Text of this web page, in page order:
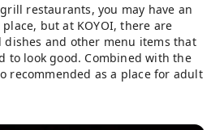
restaurants, you may have an
but at KOYOI, there are
dishes and other menu items that
to look good. Combined with the
recommended as a place for adult